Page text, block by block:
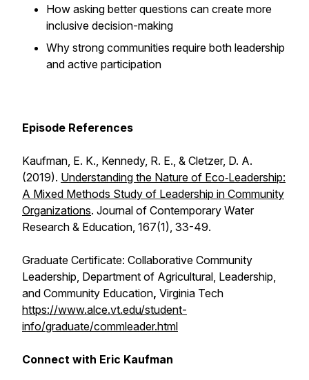
How asking better questions can create more
inclusive decision-making
Why strong communities require both leadership
and active participation
Episode References
Kaufman, E. K., Kennedy, R. E., & Cletzer, D. A.
(2019). Understanding the Nature of Eco‐Leadership:
A Mixed Methods Study of Leadership in Community
Organizations. Journal of Contemporary Water
Research & Education, 167(1), 33-49.
Graduate Certificate: Collaborative Community
Leadership, Department of Agricultural, Leadership,
and Community Education, Virginia Tech
https://www.alce.vt.edu/student-
info/graduate/commleader.html
Connect with Eric Kaufman